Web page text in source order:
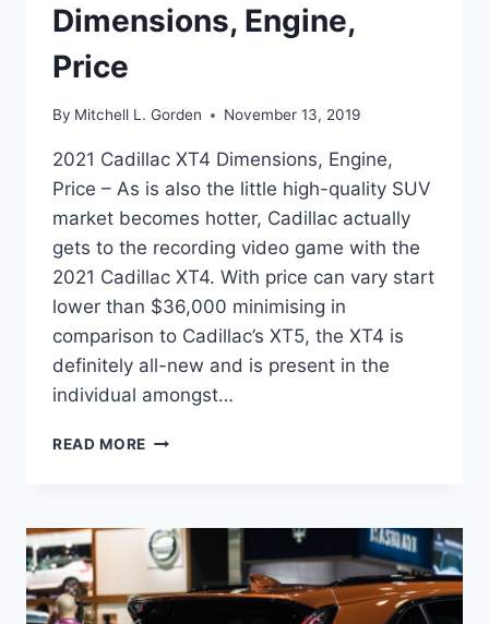
Dimensions, Engine,
Price
By Mitchell L. Gorden November 13, 2019
2021 Cadillac XT4 Dimensions, Engine,
Price – As is also the little high-quality SUV
market becomes hotter, Cadillac actually
gets to the recording video game with the
2021 Cadillac XT4. With price can vary start
lower than $36,000 minimising in
comparison to Cadillac’s XT5, the XT4 is
definitely all-new and is present in the
individual amongst…
READ MORE 2021
ENGINE,
PRICE